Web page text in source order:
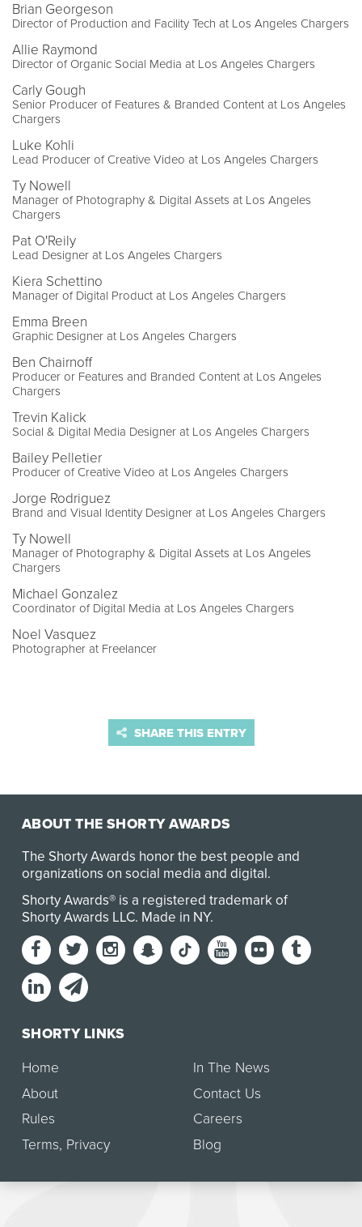
Brian Georgeson
Director of Production and Facility Tech at Los Angeles Chargers
Allie Raymond
Director of Organic Social Media at Los Angeles Chargers
Carly Gough
Senior Producer of Features & Branded Content at Los Angeles
Chargers
Luke Kohli
Lead Producer of Creative Video at Los Angeles Chargers
Ty Nowell
Manager of Photography & Digital Assets at Los Angeles
Chargers
Pat O'Reily
Lead Designer at Los Angeles Chargers
Kiera Schettino
Manager of Digital Product at Los Angeles Chargers
Emma Breen
Graphic Designer at Los Angeles Chargers
Ben Chairnoff
Producer or Features and Branded Content at Los Angeles
Chargers
Trevin Kalick
Social & Digital Media Designer at Los Angeles Chargers
Bailey Pelletier
Producer of Creative Video at Los Angeles Chargers
Jorge Rodriguez
Brand and Visual Identity Designer at Los Angeles Chargers
Ty Nowell
Manager of Photography & Digital Assets at Los Angeles
Chargers
Michael Gonzalez
Coordinator of Digital Media at Los Angeles Chargers
Noel Vasquez
Photographer at Freelancer
SHARE THIS ENTRY
ABOUT THE SHORTY AWARDS
The Shorty Awards honor the best people and
organizations on social media and digital.
Shorty Awards® is a registered trademark of
Shorty Awards LLC. Made in NY.
SHORTY LINKS
Home
About
Rules
Terms, Privacy
In The News
Contact Us
Careers
Blog